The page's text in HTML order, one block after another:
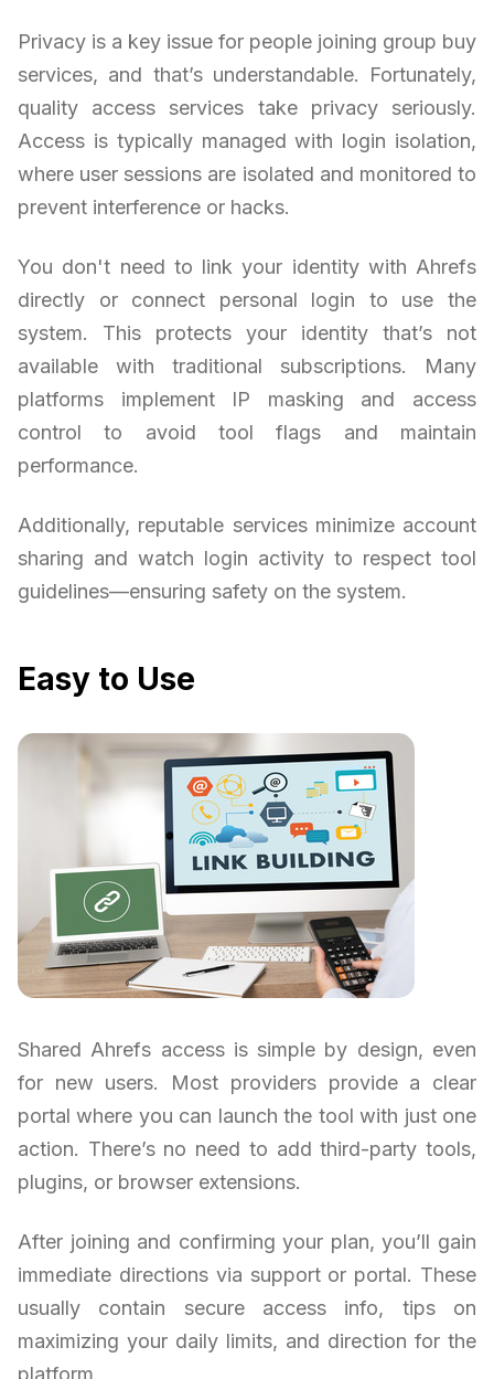
Privacy is a key issue for people joining group buy
services, and that’s understandable. Fortunately,
quality access services take privacy seriously.
Access is typically managed with login isolation,
where user sessions are isolated and monitored to
prevent interference or hacks.
You don't need to link your identity with Ahrefs
directly or connect personal login to use the
system. This protects your identity that’s not
available with traditional subscriptions. Many
platforms implement IP masking and access
control to avoid tool flags and maintain
performance.
Additionally, reputable services minimize account
sharing and watch login activity to respect tool
guidelines—ensuring safety on the system.
Easy to Use
Shared Ahrefs access is simple by design, even
for new users. Most providers provide a clear
portal where you can launch the tool with just one
action. There’s no need to add third-party tools,
plugins, or browser extensions.
After joining and confirming your plan, you’ll gain
immediate directions via support or portal. These
usually contain secure access info, tips on
maximizing your daily limits, and direction for the
platform.